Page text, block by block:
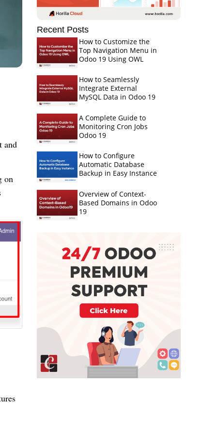
and
on
Recent Posts
How to Customize the
Top Navigation Menu in
Odoo 19 Using OWL
How to Seamlessly
Integrate External
MySQL Data in Odoo 19
A Complete Guide to
Monitoring Cron Jobs
Odoo 19
How to Configure
Automatic Database
Backup in Easy Instance
Overview of Context-
Based Domains in Odoo
19